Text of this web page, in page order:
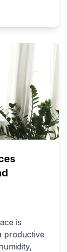
is
productive